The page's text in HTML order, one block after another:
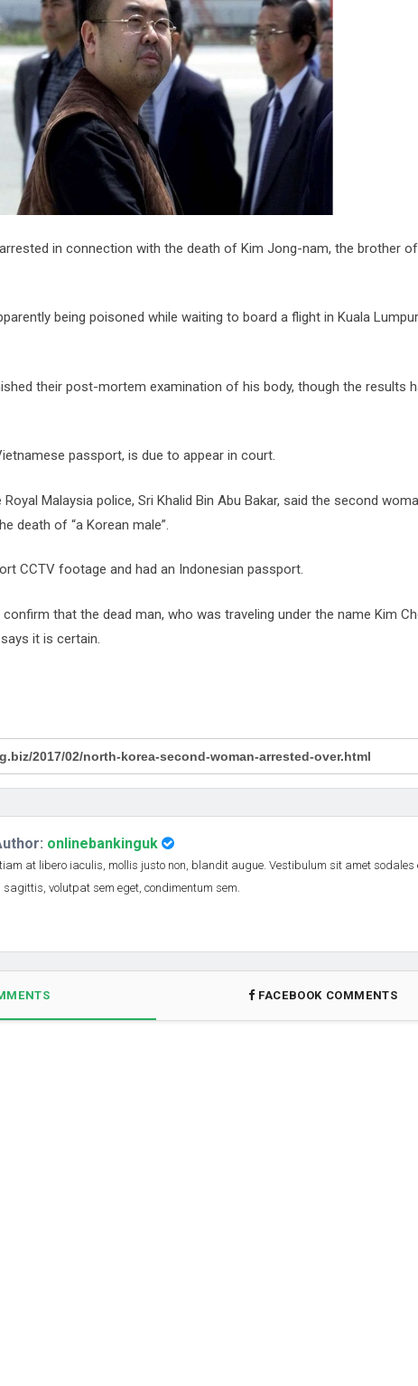
After Manchester
to revive ethnic peace
News Agency Hacked
Boost 'Doomsday' Seed Vault
The Top Five Holidays
Definite Can Go
You Should Give Up
Of iPhone XR
in connection with the death of Kim Jong-nam, the brother
being poisoned while waiting to board a flight in Kuala
their post-mortem examination of his body, though the results
passport, is due to appear in court.
Malaysia police, Sri Khalid Bin Abu Bakar, said the second
death of “a Korean male”.
CCTV footage and had an Indonesian passport.
that the dead man, who was traveling under the name Kim
it is certain.
onlinebankinguk
at libero iaculis, mollis justo non, blandit augue. Vestibulum sit amet sodales
sagittis, volutpat sem eget, condimentum sem.
FACEBOOK COMMENTS